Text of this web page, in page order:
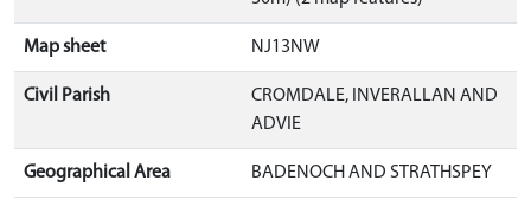
Map sheet NJ13NW
Civil Parish
CROMDALE, INVERALLAN AND
ADVIE
Geographical Area BADENOCH AND STRATHSPEY